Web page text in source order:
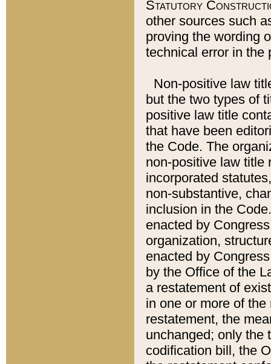
Statutory
other sources such
proving the wording
technical error in the
Non-positive law
but the two types of
positive law title
that have been
the Code. The
non-positive law title
incorporated
non-substantive,
inclusion in the
enacted by
organization,
enacted by
by the Office of the
a restatement of
in one or more of
restatement, the
unchanged; only the
codification bill, the